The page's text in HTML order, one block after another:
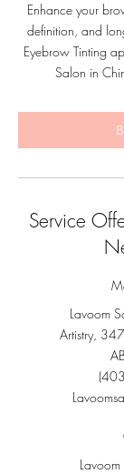
Enhance your
definition, and
Eyebrow Tinting
Salon in
Service
Lavoom
Artistry,